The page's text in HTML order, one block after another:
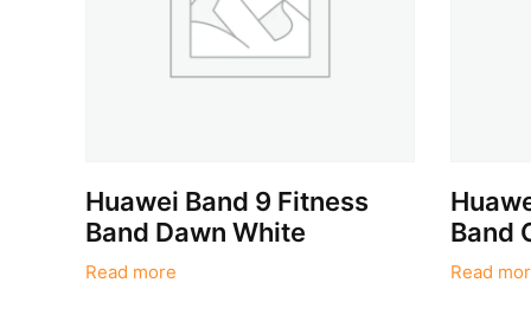
Huawei Band 9 Fitness
Band Dawn White
Read more
Band
Read